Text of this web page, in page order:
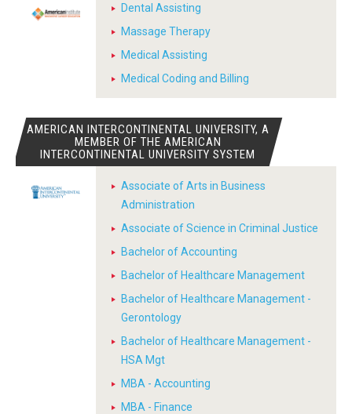
Dental Assisting
Massage Therapy
Medical Assisting
Medical Coding and Billing
AMERICAN INTERCONTINENTAL UNIVERSITY, A
MEMBER OF THE AMERICAN
INTERCONTINENTAL UNIVERSITY SYSTEM
Associate of Arts in Business
Administration
Associate of Science in Criminal Justice
Bachelor of Accounting
Bachelor of Healthcare Management
Bachelor of Healthcare Management -
Gerontology
Bachelor of Healthcare Management -
HSA Mgt
MBA - Accounting
MBA - Finance